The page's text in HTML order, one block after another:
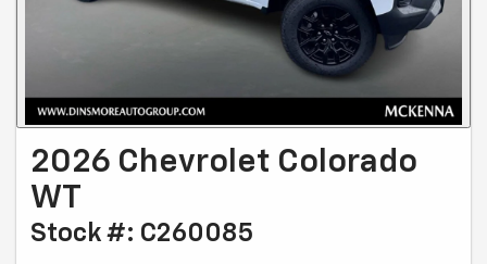
2026 Chevrolet Colorado
WT
Stock #: C260085